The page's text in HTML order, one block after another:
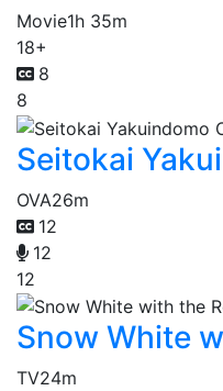
Movie1h 35m
18+
8
8
Seitokai
OVA26m
12
12
12
Snow White
TV24m